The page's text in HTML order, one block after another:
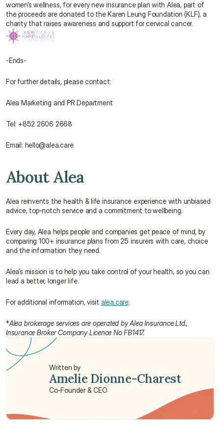
women’s wellness, for every new insurance plan with Alea, part of
the proceeds are donated to the Karen Leung Foundation (KLF), a
charity that raises awareness and support for cervical cancer.
-Ends-
For further details, please contact:
Alea Marketing and PR Department
Tel: +852 2606 2668
Email: hello@alea.care
About Alea
Alea reinvents the health & life insurance experience with unbiased
advice, top-notch service and a commitment to wellbeing.
Every day, Alea helps people and companies get peace of mind, by
comparing 100+ insurance plans from 25 insurers with care, choice
and the information they need.
Alea’s mission is to help you take control of your health, so you can
lead a better, longer life.
For additional information, visit alea.care.
*Alea brokerage services are operated by Alea Insurance Ltd.,
Insurance Broker Company Licence No FB1417.
Written by
Amelie Dionne-Charest
Co-Founder & CEO